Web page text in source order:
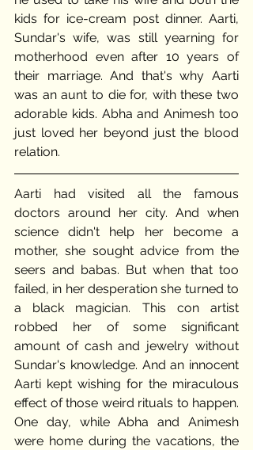
kids for ice-cream post dinner. Aarti,
Sundar's wife, was still yearning for
motherhood even after 10 years of
their marriage. And that's why Aarti
was an aunt to die for, with these two
adorable kids. Abha and Animesh too
just loved her beyond just the blood
relation.
Aarti had visited all the famous
doctors around her city. And when
science didn't help her become a
mother, she sought advice from the
seers and babas. But when that too
failed, in her desperation she turned to
a black magician. This con artist
robbed her of some significant
amount of cash and jewelry without
Sundar's knowledge. And an innocent
Aarti kept wishing for the miraculous
effect of those weird rituals to happen.
One day, while Abha and Animesh
were home during the vacations, the